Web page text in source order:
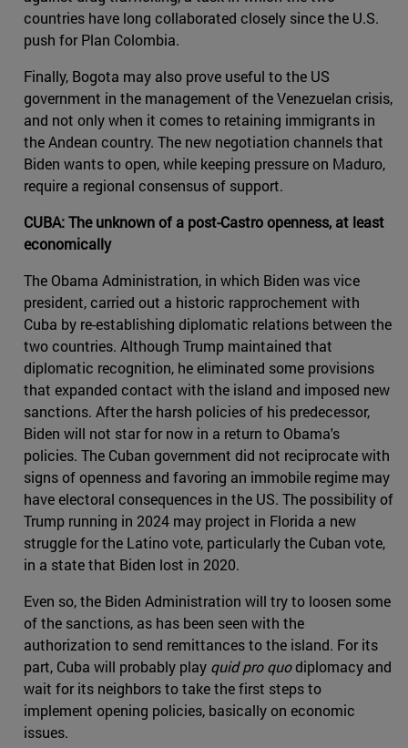
countries have long collaborated closely since the U.S.
push for Plan Colombia.
Finally, Bogota may also prove useful to the US
government in the management of the Venezuelan crisis,
and not only when it comes to retaining immigrants in
the Andean country. The new negotiation channels that
Biden wants to open, while keeping pressure on Maduro,
require a regional consensus of support.
CUBA: The unknown of a post-Castro openness, at least
economically
The Obama Administration, in which Biden was vice
president, carried out a historic rapprochement with
Cuba by re-establishing diplomatic relations between the
two countries. Although Trump maintained that
diplomatic recognition, he eliminated some provisions
that expanded contact with the island and imposed new
sanctions. After the harsh policies of his predecessor,
Biden will not star for now in a return to Obama's
policies. The Cuban government did not reciprocate with
signs of openness and favoring an immobile regime may
have electoral consequences in the US. The possibility of
Trump running in 2024 may project in Florida a new
struggle for the Latino vote, particularly the Cuban vote,
in a state that Biden lost in 2020.
Even so, the Biden Administration will try to loosen some
of the sanctions, as has been seen with the
authorization to send remittances to the island. For its
part, Cuba will probably play quid pro quodiplomacy and
wait for its neighbors to take the first steps to
implement opening policies, basically on economic
issues.